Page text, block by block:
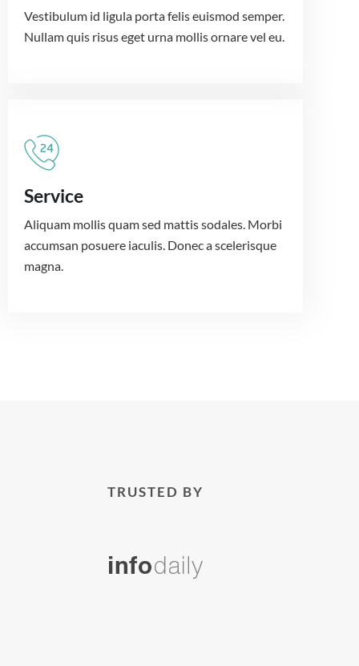
Vestibulum id ligula porta felis euismod semper.
Nullam quis risus eget urna mollis ornare vel eu.
Service
Aliquam mollis quam sed mattis sodales. Morbi
accumsan posuere iaculis. Donec a scelerisque
magna.
TRUSTED BY